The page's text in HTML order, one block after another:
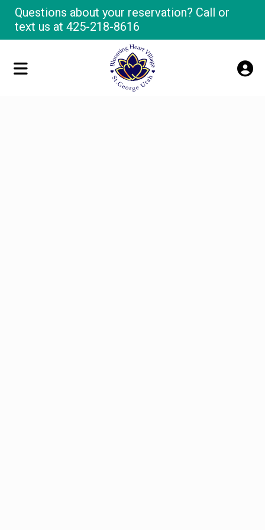
Questions about your reservation? Call or
text us at425-218-8616